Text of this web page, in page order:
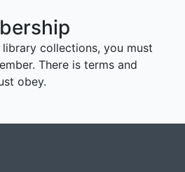
collections, you must
There is terms and
obey.